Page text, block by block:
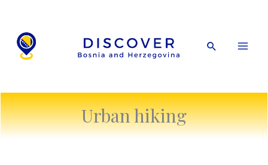
content
Search
Urban hiking